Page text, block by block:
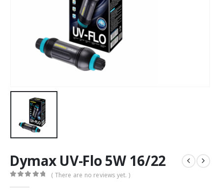
Dymax UV-Flo 5W 16/22
( There are no reviews yet. )